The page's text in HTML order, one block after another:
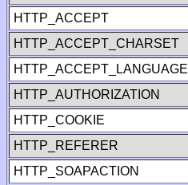
HTTP_ACCEPT
HTTP_ACCEPT_CHARSET
HTTP_ACCEPT_LANGUAGE
HTTP_AUTHORIZATION
HTTP_COOKIE
HTTP_REFERER
HTTP_SOAPACTION